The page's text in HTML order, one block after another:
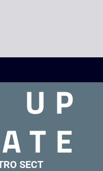
B+. Tape Condition A.
UP
SECT